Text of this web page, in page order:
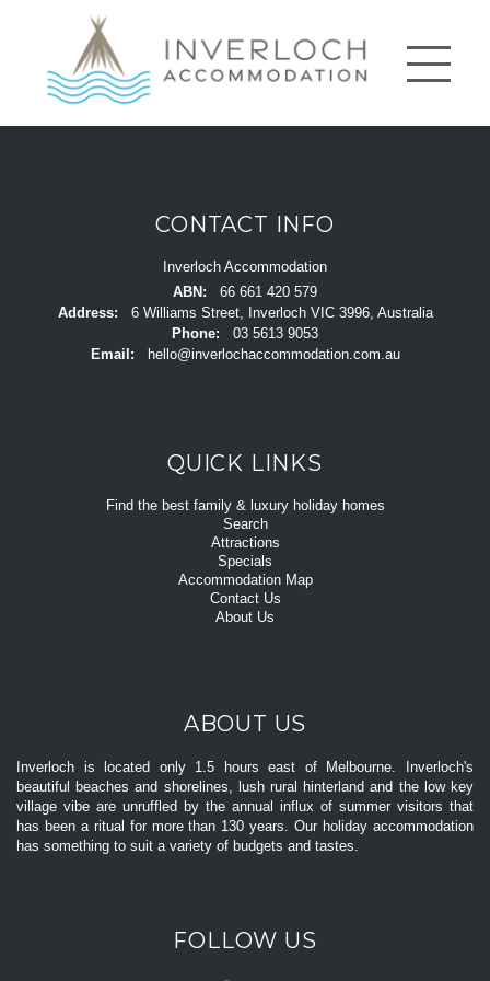
CONTACT INFO
Inverloch Accommodation
ABN:
66 661 420 579
Address:
6 Williams Street, Inverloch VIC 3996, Australia
Phone:
03 5613 9053
Email:
hello@inverlochaccommodation.com.au
QUICK LINKS
Find the best family & luxury holiday homes
Search
Attractions
Specials
Accommodation Map
Contact Us
About Us
ABOUT US
Inverloch is located only 1.5 hours east of Melbourne. Inverloch's
beautiful beaches and shorelines, lush rural hinterland and the low key
village vibe are unruffled by the annual influx of summer visitors that
has been a ritual for more than 130 years. Our holiday accommodation
has something to suit a variety of budgets and tastes.
FOLLOW US